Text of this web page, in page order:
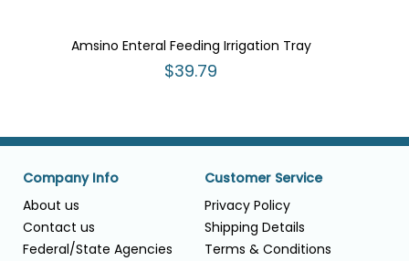
Amsino Enteral Feeding Irrigation Tray
$39.79
Company Info
About us
Contact us
Federal/State Agencies
Customer Service
Privacy Policy
Shipping Details
Terms & Conditions